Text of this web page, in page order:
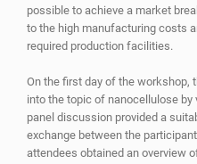
possible to achieve a market
to the high manufacturing costs
required production facilities.
On the first day of the workshop,
into the topic of nanocellulose
panel discussion provided a
exchange between the
attendees obtained an overview